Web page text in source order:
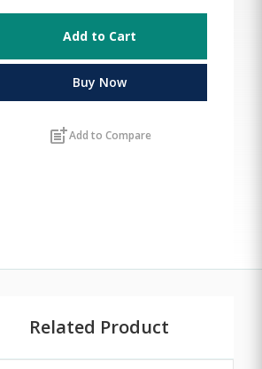
Add to Cart
Buy Now
post_addAdd to Compare
Related Product